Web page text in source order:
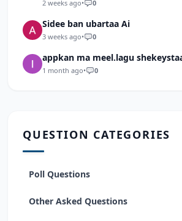
2 weeks ago• 0
Sidee ban ubartaa Ai
3 weeks ago• 0
appkan ma meel.lagu
1 month ago• 0
QUESTION CATEGORIES
Poll Questions
Other Asked Questions